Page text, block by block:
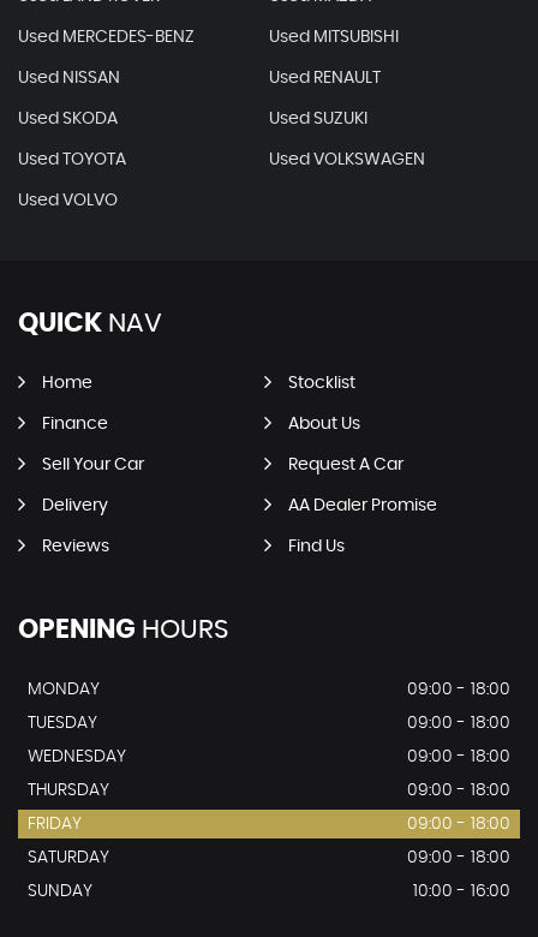
Used MERCEDES-BENZ Used MITSUBISHI
Used NISSAN Used RENAULT
Used SKODA Used SUZUKI
Used TOYOTA Used VOLKSWAGEN
Used VOLVO
QUICK NAV
Home Stocklist
Finance About Us
Sell Your Car Request A Car
Delivery AA Dealer Promise
Reviews Find Us
OPENING HOURS
MONDAY
09:00 - 18:00
TUESDAY
09:00 - 18:00
WEDNESDAY
09:00 - 18:00
THURSDAY
09:00 - 18:00
FRIDAY
09:00 - 18:00
SATURDAY
09:00 - 18:00
SUNDAY
10:00 - 16:00